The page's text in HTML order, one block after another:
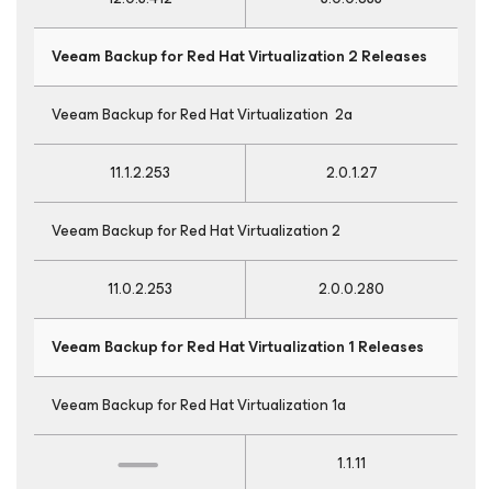
Veeam Backupfor Red Hat Virtualization 2 Releases
Veeam Backupfor Red Hat Virtualization 2a
11.1.2.253 2.0.1.27
Veeam Backupfor Red Hat Virtualization2
11.0.2.253 2.0.0.280
Veeam Backupfor Red Hat Virtualization 1 Releases
Veeam Backupfor Red Hat Virtualization1a
1.1.11